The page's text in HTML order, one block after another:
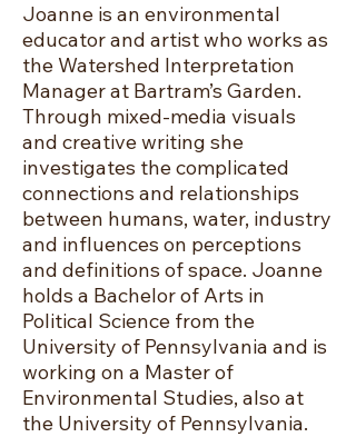
Joanne is an environmental
educator and artist who works as
the Watershed Interpretation
Manager at Bartram’s Garden.
Through mixed-media visuals
and creative writing she
investigates the complicated
connections and relationships
between humans, water, industry
and influences on perceptions
and definitions of space. Joanne
holds a Bachelor of Arts in
Political Science from the
University of Pennsylvania and is
working on a Master of
Environmental Studies, also at
the University of Pennsylvania.